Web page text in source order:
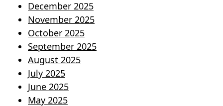
December 2025
November 2025
October 2025
September 2025
August 2025
July 2025
June 2025
May 2025